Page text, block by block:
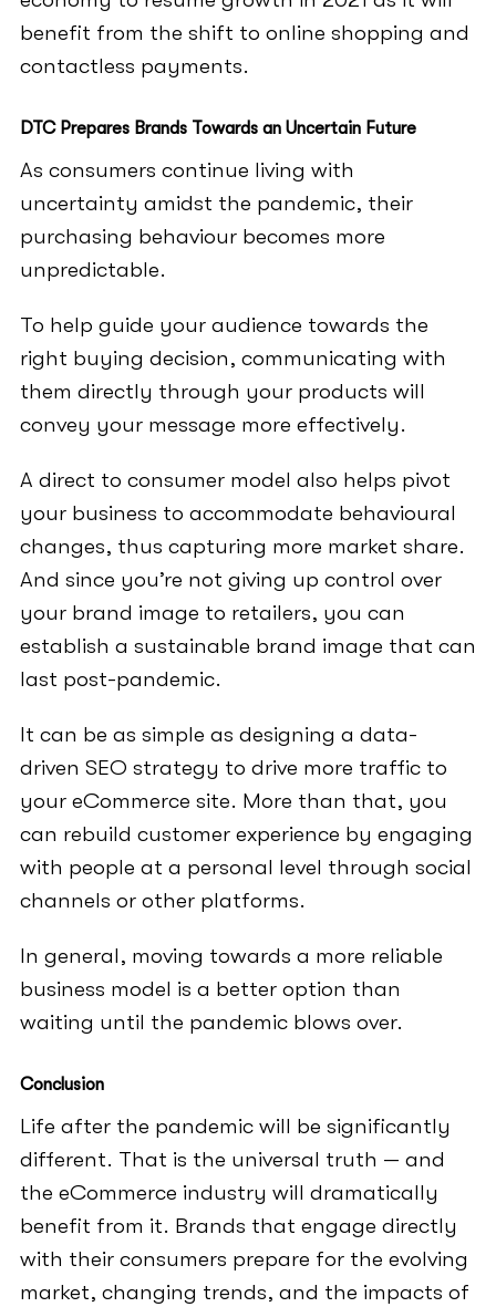
benefit from the shift to online shopping and
contactless payments.
DTC Prepares Brands Towards an Uncertain Future
As consumers continue living with
uncertainty amidst the pandemic, their
purchasing behaviour becomes more
unpredictable.
To help guide your audience towards the
right buying decision, communicating with
them directly through your products will
convey your message more effectively.
A direct to consumer model also helps pivot
your business to accommodate behavioural
changes, thus capturing more market share.
And since you’re not giving up control over
your brand image to retailers, you can
establish a sustainable brand image that can
last post-pandemic.
It can be as simple as designing a data-
driven SEO strategy to drive more traffic to
your eCommerce site. More than that, you
can rebuild customer experience by engaging
with people at a personal level through social
channels or other platforms.
In general, moving towards a more reliable
business model is a better option than
waiting until the pandemic blows over.
Conclusion
Life after the pandemic will be significantly
different. That is the universal truth — and
the eCommerce industry will dramatically
benefit from it. Brands that engage directly
with their consumers prepare for the evolving
market, changing trends, and the impacts of